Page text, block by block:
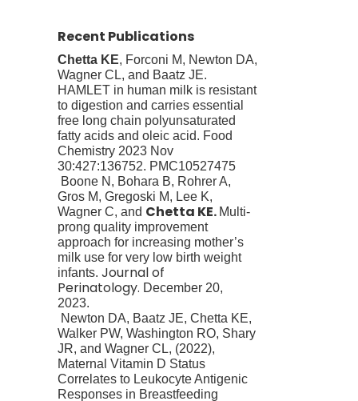
Recent Publications
Chetta KE, Forconi M, Newton DA,
Wagner CL, and Baatz JE.
HAMLET in human milk is resistant
to digestion and carries essential
free long chain polyunsaturated
fatty acids and oleic acid. Food
Chemistry 2023 Nov
30:427:136752. PMC10527475
Boone N, Bohara B, Rohrer A,
Gros M, Gregoski M, Lee K,
Wagner C, and Chetta KE. Multi-
prong quality improvement
approach for increasing mother’s
milk use for very low birth weight
infants.Journal of
Perinatology. December 20,
2023.
Newton DA, Baatz JE,Chetta KE,
Walker PW, Washington RO, Shary
JR, and Wagner CL, (2022),
Maternal Vitamin D Status
Correlates to Leukocyte Antigenic
Responses in Breastfeeding